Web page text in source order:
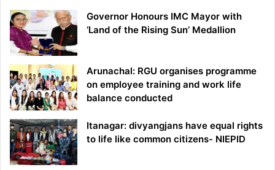
Governor Honours IMC Mayor with
‘Land of the Rising Sun’ Medallion
Arunachal: RGU organises programme
on employee training and work life
balance conducted
Itanagar: divyangjans have equal rights
to life like common citizens- NIEPID